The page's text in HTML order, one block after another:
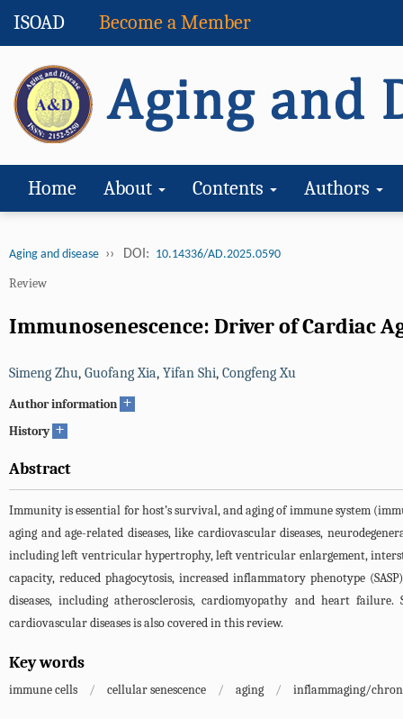
ISOAD Become a Member
Home About Contents Authors
Aging and disease ›› DOI: 10.14336/AD.2025.0590
Review
Immunosenescence: Driver of Cardiac
Simeng Zhu, Guofang Xia, Yifan Shi, Congfeng Xu
Author information +
History +
Abstract
Immunity is essential for host’s survival, and aging of immune system
aging and age-related diseases, like cardiovascular diseases,
including left ventricular hypertrophy, left ventricular enlargement,
capacity, reduced phagocytosis, increased inflammatory phenotype
diseases, including atherosclerosis, cardiomyopathy and heart
cardiovascular diseases is also covered in this review.
Key words
immune cells / cellular senescence / aging / inflammaging/